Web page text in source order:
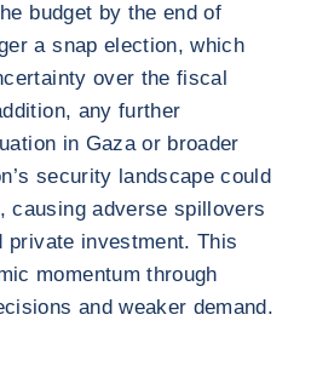
budget by the end of
a snap election, which
over the fiscal
any further
in Gaza or broader
security landscape could
causing adverse spillovers
investment. This
momentum through
and weaker demand.